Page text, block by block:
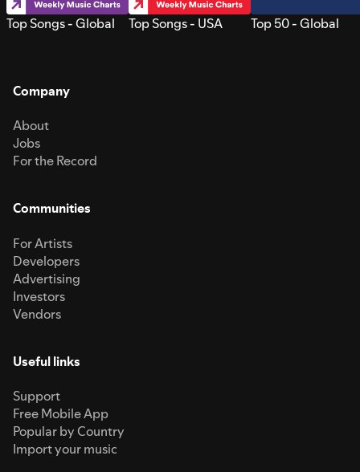
Top Songs - Global Top Songs - USA Top 50 - Global
Company
About
Jobs
For the Record
Communities
For Artists
Developers
Advertising
Investors
Vendors
Useful links
Support
Free Mobile App
Popular by Country
Import your music